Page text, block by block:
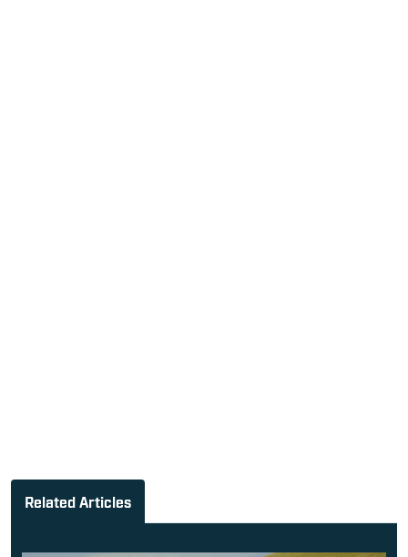
Related Articles